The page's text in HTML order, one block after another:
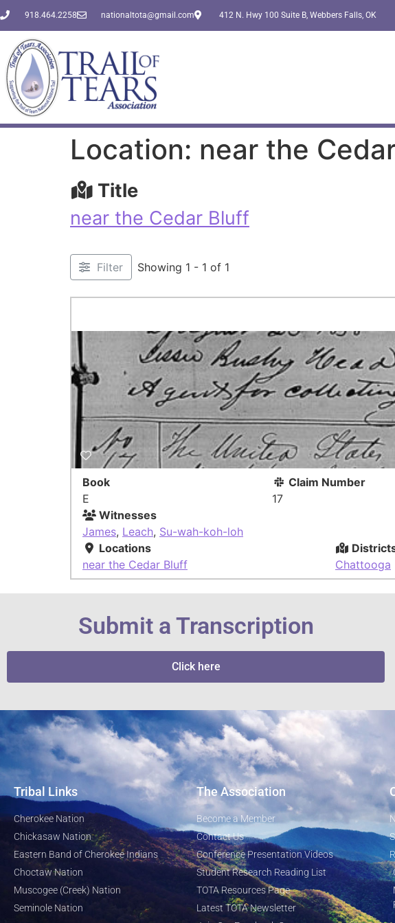
918.464.2258 nationaltota@gmail.com 412 N. Hwy 100 Suite B, Webbers Falls, OK
Location: near the
Title
near the Cedar Bluff
Filter Showing 1 - 1 of 1
Book
E
Claim Number
17
Witnesses
James, Leach, Su-wah-koh-loh
Locations
near the Cedar Bluff
Chattooga
Submit a Transcription
Click here
Tribal Links
Cherokee Nation
Chickasaw Nation
Eastern Band of Cherokee Indians
Choctaw Nation
Muscogee (Creek) Nation
Seminole Nation
The Association
Become a Member
Contact Us
Conference Presentation Videos
Student Research Reading List
TOTA Resources Page
Latest TOTA Newsletter